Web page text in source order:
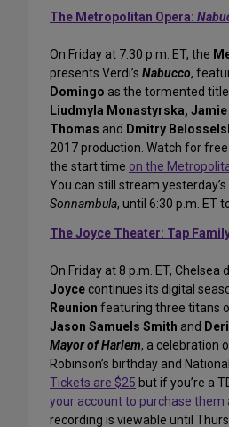
The Metropolitan Opera:
On Friday at 7:30 p.m. ET, the
presents Verdi’s Nabucco,
Domingo as the tormented
Liudmyla Monastyrska, Jamie
Thomas and Dmitry
2017 production. Watch for
the start time on the
You can still stream yesterday’s
Sonnambula, until 6:30 p.m. ET
The Joyce Theater: Tap
On Friday at 8 p.m. ET, Chelsea
Joyce continues its digital
Reunion featuring three titans
Jason Samuels Smith and
Mayor of Harlem, a celebration
Robinson’s birthday and
Tickets are $25 but if you’re a
your account to purchase them
recording is viewable until